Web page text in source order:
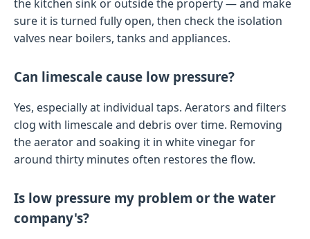
the kitchen sink or outside the property — and make
sure it is turned fully open, then check the isolation
valves near boilers, tanks and appliances.
Can limescale cause low pressure?
Yes, especially at individual taps. Aerators and filters
clog with limescale and debris over time. Removing
the aerator and soaking it in white vinegar for
around thirty minutes often restores the flow.
Is low pressure my problem or the water
company's?